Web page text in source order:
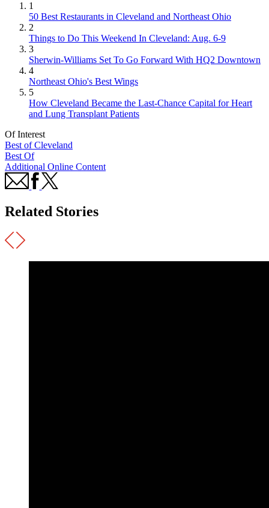
1
50 Best Restaurants in Cleveland and Northeast Ohio
2
Things to Do This Weekend In Cleveland: Aug. 6-9
3
Sherwin-Williams Set To Go Forward With HQ2 Downtown
4
Northeast Ohio's Best Wings
5
How Cleveland Became the Last-Chance Capital for Heart
and Lung Transplant Patients
Of Interest
Best of Cleveland
Best Of
Additional Online Content
Related Stories